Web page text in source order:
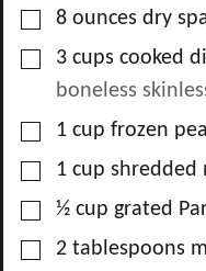
▢
8 ounces dry
▢
3 cups cooked
boneless
▢1 cup frozen
▢1 cup shredded
▢
½ cup grated
▢
2 tablespoons